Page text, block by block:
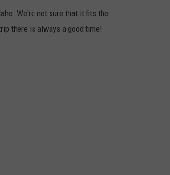
We're not sure that it fits the
there is always a good time!